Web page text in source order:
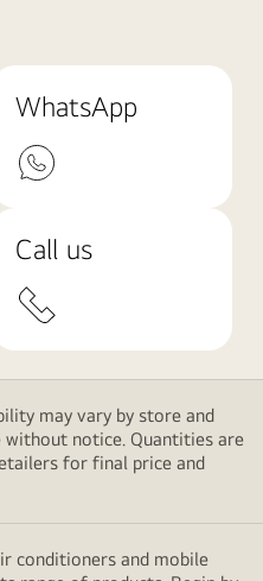
WhatsApp
Call us
may vary by store and
without notice. Quantities are
for final price and
conditioners and mobile